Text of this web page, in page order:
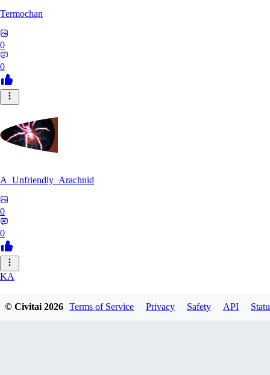
Termochan
0
0
A_Unfriendly_Arachnid
0
0
KA
© Civitai2026 Terms of Service Privacy Safety API